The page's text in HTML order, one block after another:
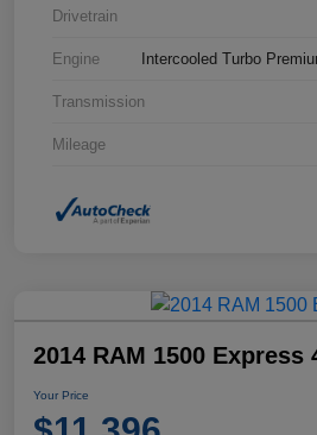
Drivetrain
Engine Intercooled Turbo
Transmission
Mileage
2014 RAM 1500 Express
Your Price